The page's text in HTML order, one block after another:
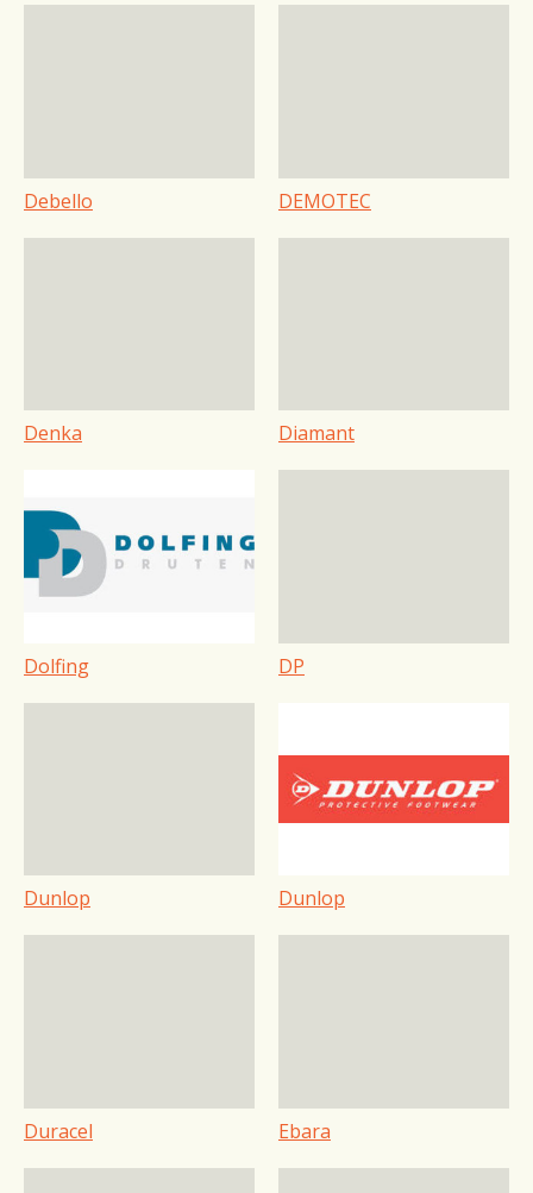
Debello DEMOTEC
Denka Diamant
Dolfing DP
Dunlop Dunlop
Duracel Ebara